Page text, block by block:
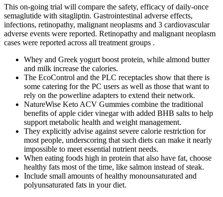
This on-going trial will compare the safety, efficacy of daily-once
semaglutide with sitagliptin. Gastrointestinal adverse effects,
infections, retinopathy, malignant neoplasms and 3 cardiovascular
adverse events were reported. Retinopathy and malignant neoplasm
cases were reported across all treatment groups .
Whey and Greek yogurt boost protein, while almond butter
and milk increase the calories.
The EcoControl and the PLC receptacles show that there is
some catering for the PC users as well as those that want to
rely on the powerline adapters to extend their network.
NatureWise Keto ACV Gummies combine the traditional
benefits of apple cider vinegar with added BHB salts to help
support metabolic health and weight management.
They explicitly advise against severe calorie restriction for
most people, underscoring that such diets can make it nearly
impossible to meet essential nutrient needs.
When eating foods high in protein that also have fat, choose
healthy fats most of the time, like salmon instead of steak.
Include small amounts of healthy monounsaturated and
polyunsaturated fats in your diet.